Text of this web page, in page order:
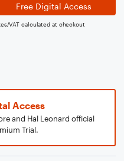
Free Digital Access
VAT calculated at checkout
Access
and Hal Leonard official
Trial.